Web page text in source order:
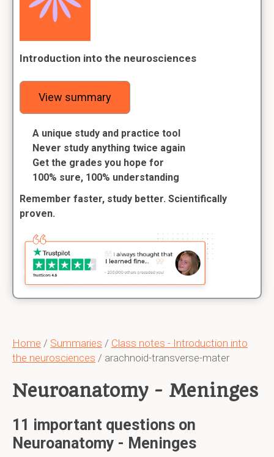
Home / Summaries / Class notes - Introduction into
the neurosciences / arachnoid-transverse-mater
Neuroanatomy - Meninges
11 important questions on
Neuroanatomy - Meninges
Introduction into the neurosciences
View summary
A unique study and practice tool
Never study anything twice again
Get the grades you hope for
100% sure, 100% understanding
Remember faster, study better. Scientifically
proven.